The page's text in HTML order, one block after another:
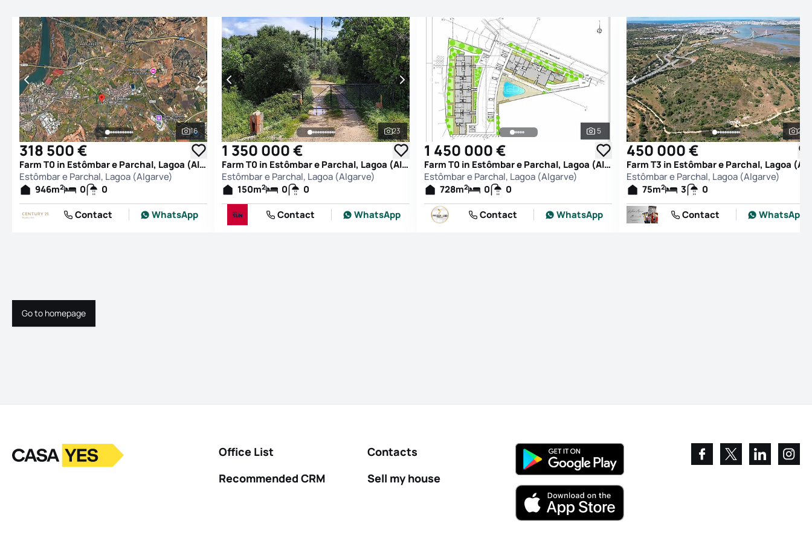
See all photos
16
318 500 €
Farm T0 in Estômbar e Parchal, Lagoa (Algarve)
Estômbar e Parchal, Lagoa (Algarve)
946m2 0
0
Contact
WhatsApp
See all photos
23
1 350 000 €
Farm T0 in Estômbar e Parchal, Lagoa (Algarve)
Estômbar e Parchal, Lagoa (Algarve)
150m2 0
0
Contact
WhatsApp
See all photos
5
1 450 000 €
Farm T0 in Estômbar e Parchal, Lagoa (Algarve)
Estômbar e Parchal, Lagoa (Algarve)
728m2 0
0
Contact
WhatsApp
27
450 000 €
Estômbar e Parchal, Lagoa (Algarve)
75m2 3
0
Contact
WhatsApp
Go to homepage
Go to homepage
LogoGo to homepage
Office List
Recommended CRM
Contacts
Sell my house